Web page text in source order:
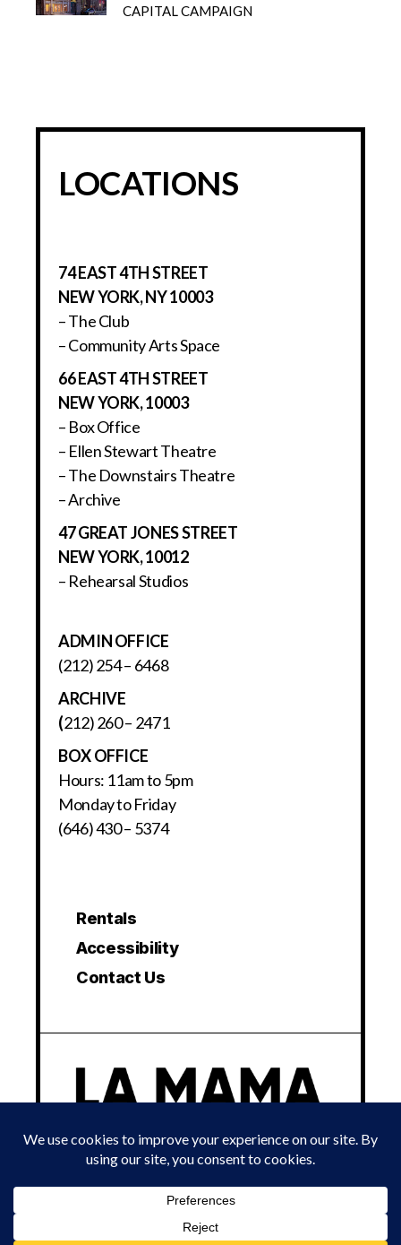
CAPITAL CAMPAIGN
LOCATIONS
74 EAST 4TH STREET
NEW YORK, NY 10003
– The Club
– Community Arts Space
66 EAST 4TH STREET
NEW YORK, 10003
– Box Office
– Ellen Stewart Theatre
– The Downstairs Theatre
– Archive
47 GREAT JONES STREET
NEW YORK, 10012
– Rehearsal Studios
ADMIN OFFICE
(212) 254 – 6468
ARCHIVE
(212) 260 – 2471
BOX OFFICE
Hours: 11am to 5pm
Monday to Friday
(646) 430 – 5374
Rentals
Accessibility
Contact Us
© 2024 LA MAMA EXPERIMENTAL THEATRE CLUB